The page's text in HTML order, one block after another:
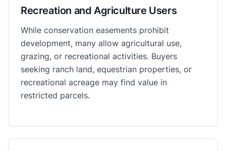
Recreation and Agriculture Users
While conservation easements prohibit
development, many allow agricultural use,
grazing, or recreational activities. Buyers
seeking ranch land, equestrian properties, or
recreational acreage may find value in
restricted parcels.